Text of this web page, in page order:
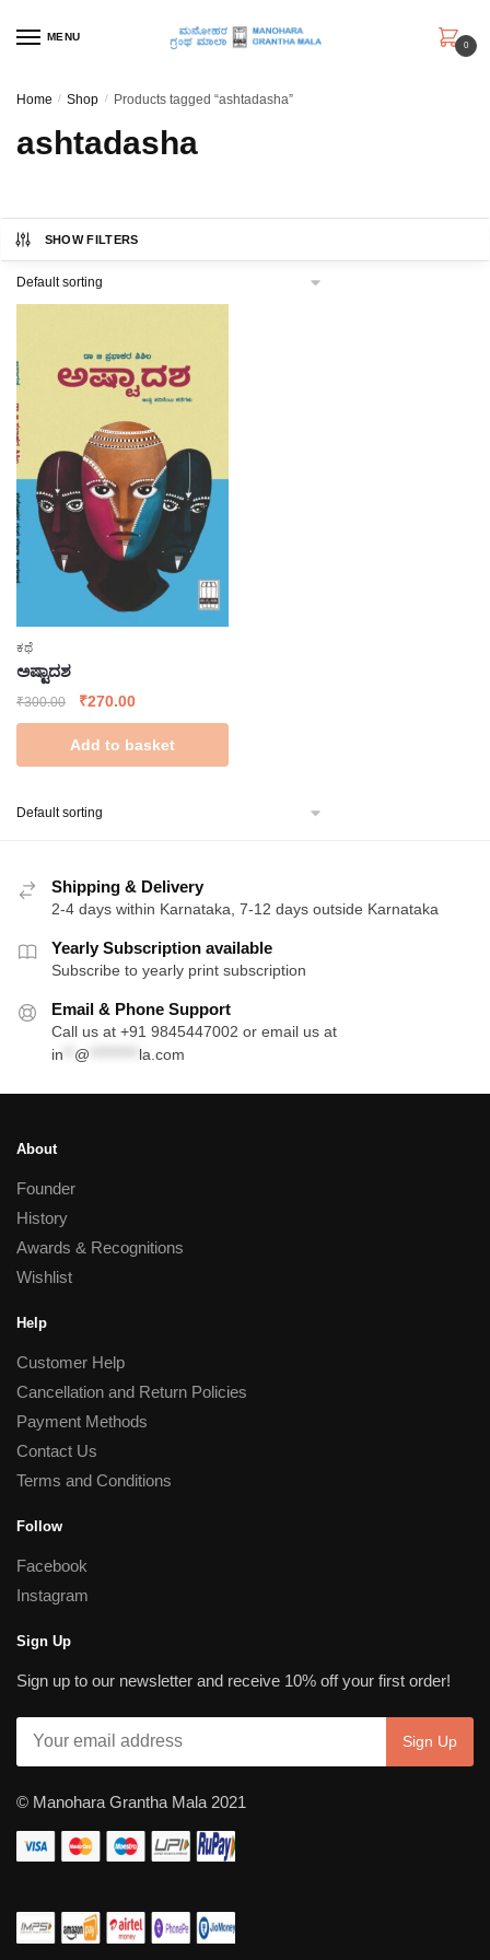
MENU
0
Home / Shop / Products tagged “ashtadasha”
ashtadasha
SHOW FILTERS
ಕಥೆ
ಅಷ್ಟಾದಶ
₹300.00
Original
price
was:
₹300.00.
₹270.00Current
price
is:
₹270.00.
Add to basket
Shipping & Delivery
2-4 days within Karnataka, 7-12 days outside Karnataka
Yearly Subscription available
Subscribe to yearly print subscription
Email & Phone Support
Call us at +91 9845447002 or email us at
in
@ la.com
About
Founder
History
Awards & Recognitions
Wishlist
Help
Customer Help
Cancellation and Return Policies
Payment Methods
Contact Us
Terms and Conditions
Follow
Facebook
Instagram
Sign Up
Sign up to our newsletter and receive 10% off your first order!
© Manohara Grantha Mala 2021